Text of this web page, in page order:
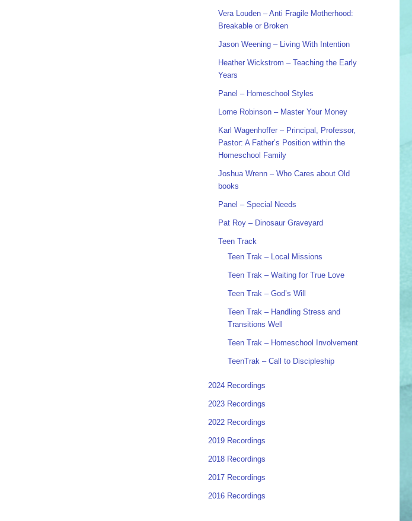
Vera Louden – Anti Fragile Motherhood:
Breakable or Broken
Jason Weening – Living With Intention
Heather Wickstrom – Teaching the Early
Years
Panel – Homeschool Styles
Lorne Robinson – Master Your Money
Karl Wagenhoffer – Principal, Professor,
Pastor: A Father’s Position within the
Homeschool Family
Joshua Wrenn – Who Cares about Old
books
Panel – Special Needs
Pat Roy – Dinosaur Graveyard
Teen Track
Teen Trak – Local Missions
Teen Trak – Waiting for True Love
Teen Trak – God’s Will
Teen Trak – Handling Stress and
Transitions Well
Teen Trak – Homeschool Involvement
TeenTrak – Call to Discipleship
2024 Recordings
2023 Recordings
2022 Recordings
2019 Recordings
2018 Recordings
2017 Recordings
2016 Recordings